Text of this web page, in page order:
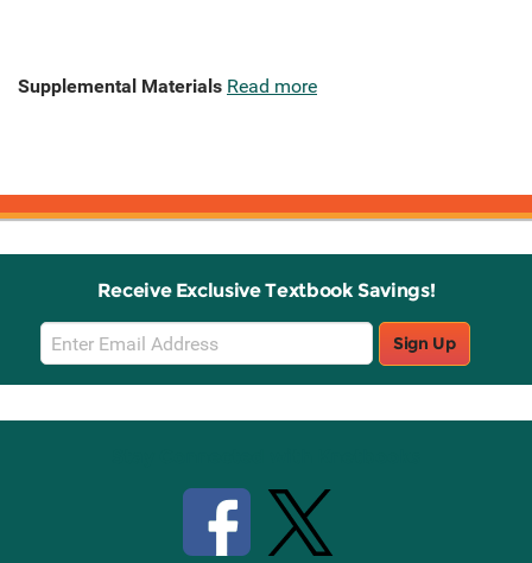
Supplemental Materials Read more
Receive Exclusive Textbook Savings!
Email
Sign
Up
Sign Up